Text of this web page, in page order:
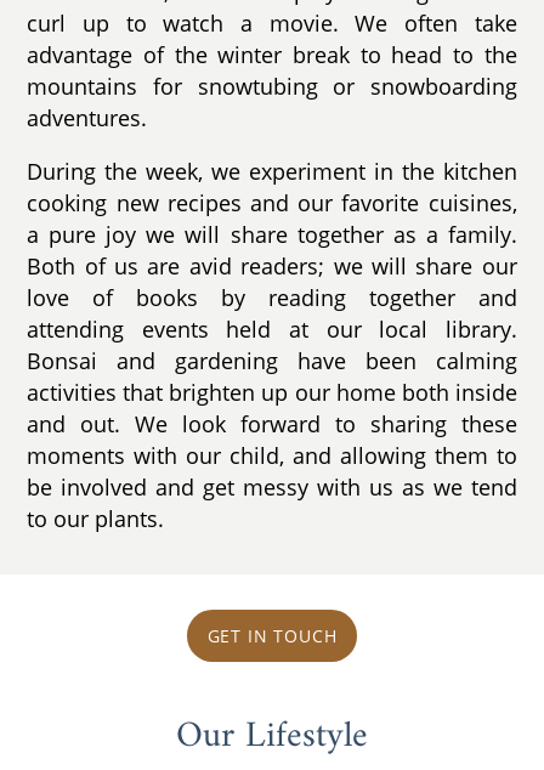
curl up to watch a movie. We often take
advantage of the winter break to head to the
mountains for snowtubing or snowboarding
adventures.
During the week, we experiment in the kitchen
cooking new recipes and our favorite cuisines,
a pure joy we will share together as a family.
Both of us are avid readers; we will share our
love of books by reading together and
attending events held at our local library.
Bonsai and gardening have been calming
activities that brighten up our home both inside
and out. We look forward to sharing these
moments with our child, and allowing them to
be involved and get messy with us as we tend
to our plants.
GET IN TOUCH
Our Lifestyle